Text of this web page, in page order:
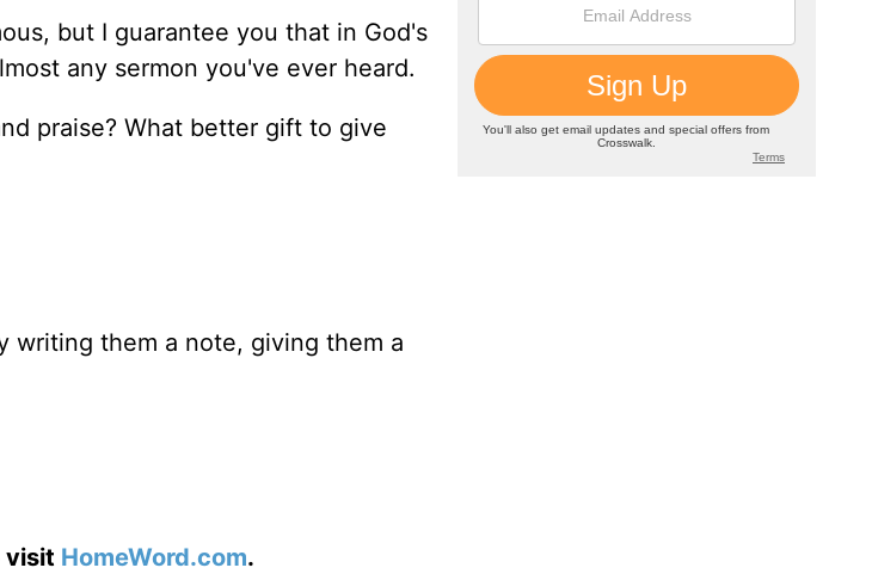
but I guarantee you that in God's
any sermon you've ever heard.
praise? What better gift to give
writing them a note, giving them a
visit HomeWord.com.